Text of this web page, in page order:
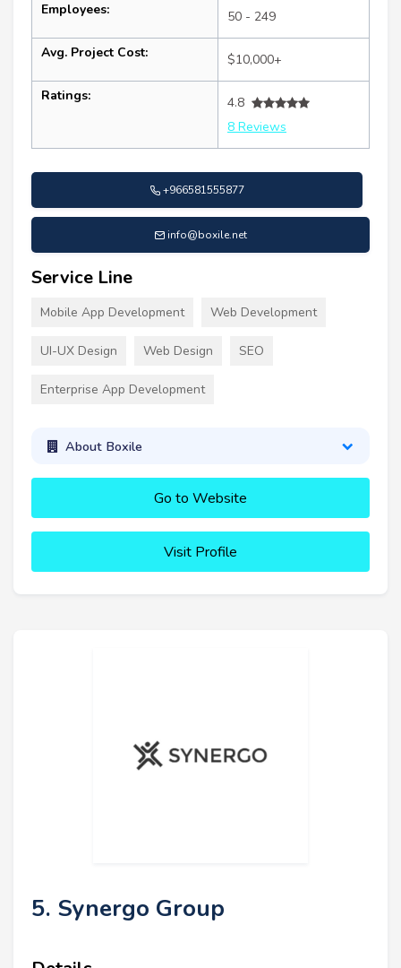
Employees: 50 - 249
Avg. Project Cost: $10,000+
Ratings:
4.8
8 Reviews
+966581555877
info@boxile.net
Service Line
Mobile App Development Web Development
UI-UX Design Web Design SEO
Enterprise App Development
About Boxile
Go to Website
Visit Profile
5. Synergo Group